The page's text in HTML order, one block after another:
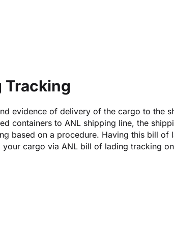
Tracking
evidence of delivery of the cargo to the
containers to ANL shipping line, the
based on a procedure. Having this bill of
your cargo via ANL bill of lading tracking on